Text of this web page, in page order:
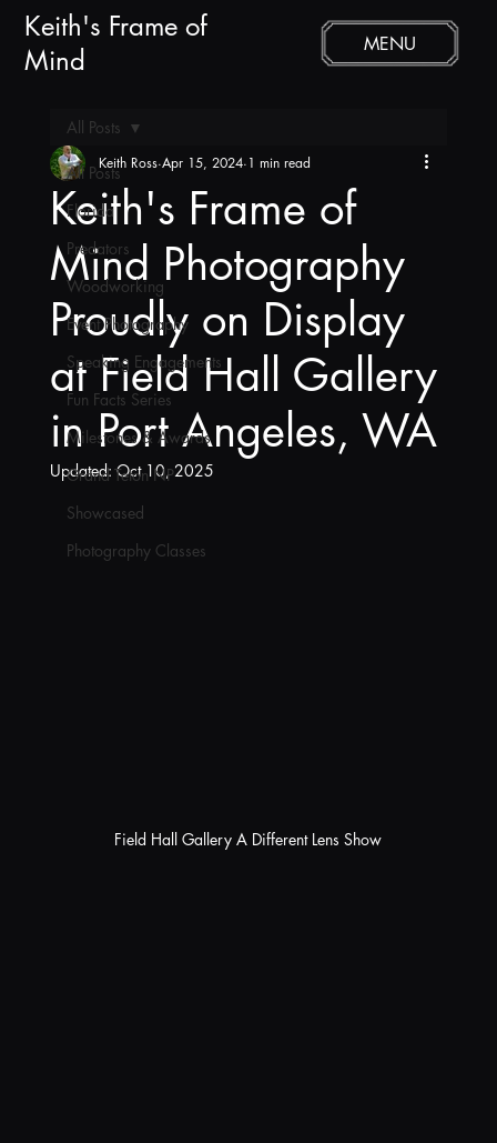
Keith's Frame of
Mind
MENU
All Posts
Florida
Predators
Woodworking
Event Photography
Speaking Engagements
Fun Facts Series
Milestones & Awards
Grand Teton NP
Showcased
Photography Classes
All Posts
Keith's Frame of
Mind Photography
Proudly on Display
at Field Hall Gallery
in Port Angeles, WA
Keith Ross Apr 15, 2024 1 min read
Updated:Oct 10, 2025
Field Hall Gallery A Different Lens Show